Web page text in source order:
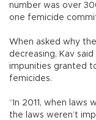
number was over
one femicide
When asked why
decreasing, Kav
impunities granted
femicides.
“In 2011, when
the laws weren’t